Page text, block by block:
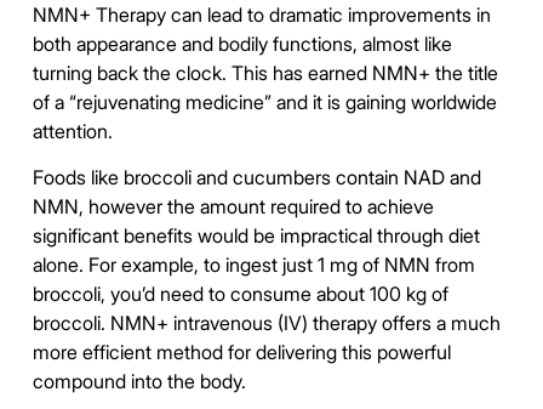
NMN+ Therapy can lead to dramatic improvements in
both appearance and bodily functions, almost like
turning back the clock. This has earned NMN+ the title
of a “rejuvenating medicine” and it is gaining worldwide
attention.
Foods like broccoli and cucumbers contain NAD and
NMN, however the amount required to achieve
significant benefits would be impractical through diet
alone. For example, to ingest just 1 mg of NMN from
broccoli, you’d need to consume about 100 kg of
broccoli. NMN+ intravenous (IV) therapy offers a much
more efficient method for delivering this powerful
compound into the body.